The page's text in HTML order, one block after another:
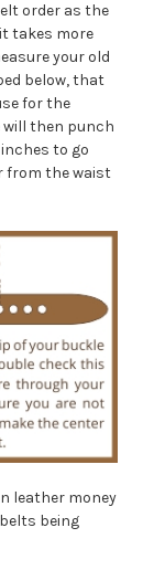
order as the
takes more
your old
below, that
for the
will then punch
to go
from the waist
leather money
being